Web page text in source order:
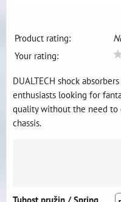
Product rating:
Your rating:
DUALTECH shock
enthusiasts looking for
quality without the need to
chassis.
Tuhost pružin / Spring